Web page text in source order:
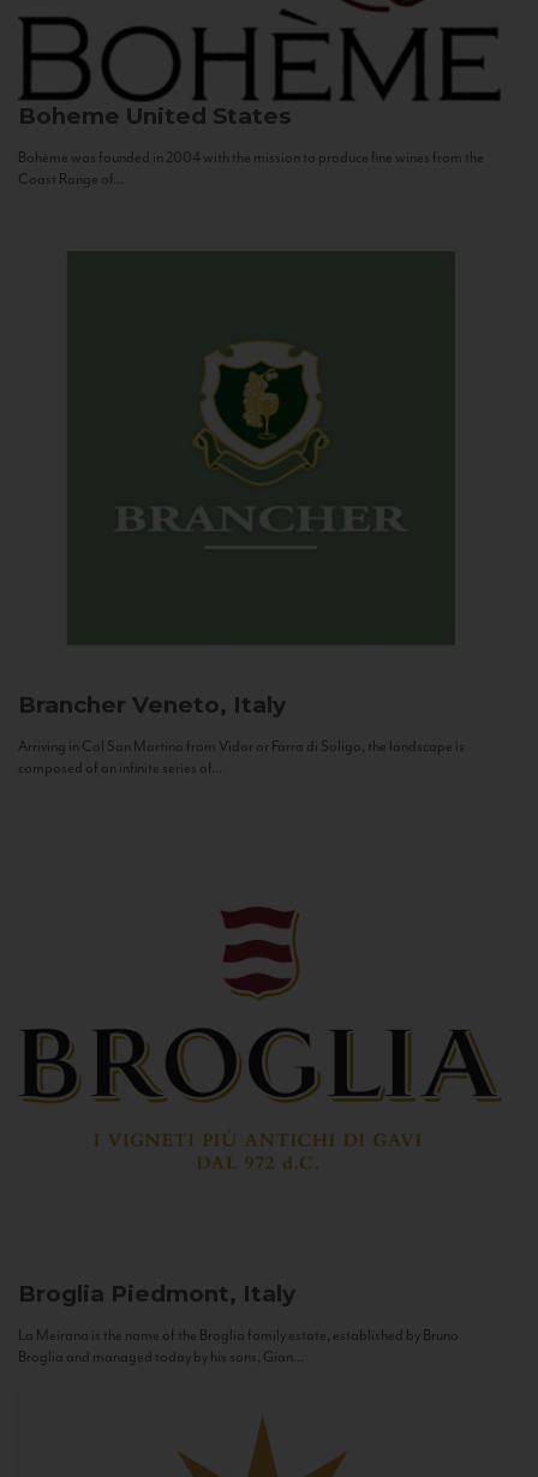
Boheme United States
Bohème was founded in 2004 with the mission to produce fine wines from the
Coast Range of...
Brancher Veneto, Italy
Arriving in Col San Martino from Vidor or Farra di Soligo, the landscape is
composed of an infinite series of...
Broglia Piedmont, Italy
La Meirana is the name of the Broglia family estate, established by Bruno
Broglia and managed today by his sons, Gian...